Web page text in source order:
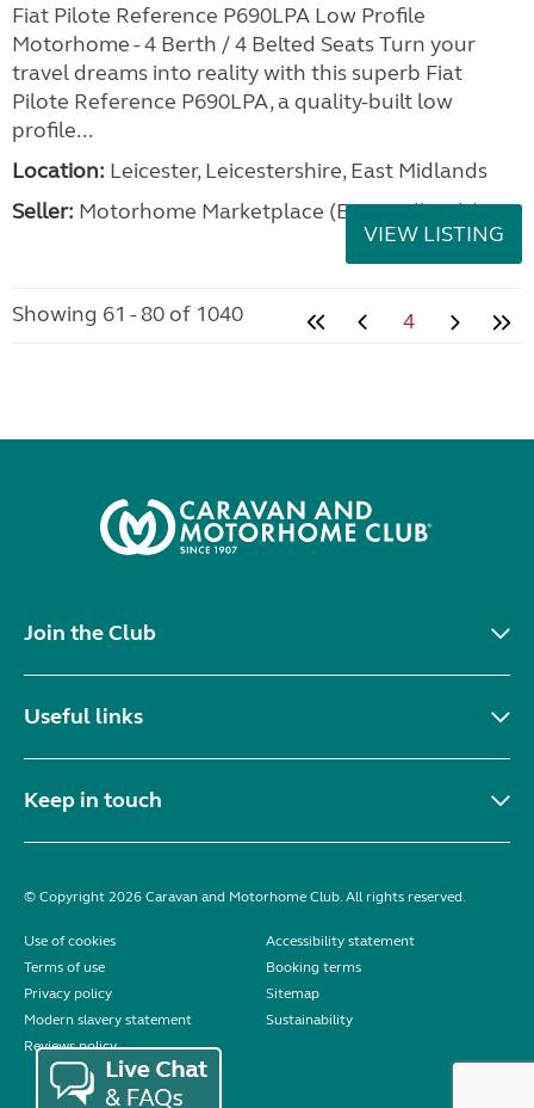
Fiat Pilote Reference P690LPA Low Profile
Motorhome - 4 Berth / 4 Belted Seats Turn your
travel dreams into reality with this superb Fiat
Pilote Reference P690LPA, a quality-built low
profile...
Location: Leicester, Leicestershire, East Midlands
Seller: Motorhome Marketplace (East Midlands)
VIEW LISTING
Showing 61 - 80 of 1040 4
Join the Club
Useful links
Keep in touch
© Copyright 2026 Caravan and Motorhome Club. All rights reserved.
Use of cookies
Accessibility statement
Terms of use
Booking terms
Privacy policy
Sitemap
Modern slavery statement
Sustainability
Reviews policy